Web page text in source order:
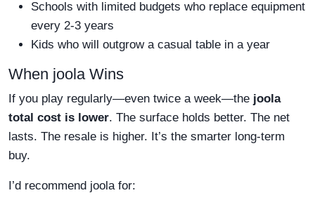
Schools with limited budgets who replace equipment
every 2-3 years
Kids who will outgrow a casual table in a year
When joola Wins
If you play regularly—even twice a week—the joola
total cost is lower. The surface holds better. The net
lasts. The resale is higher. It’s the smarter long-term
buy.
I’d recommend joola for: